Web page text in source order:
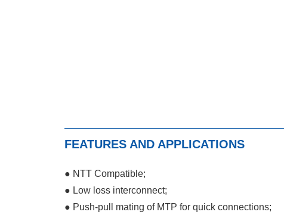
FEATURES AND APPLICATIONS
● NTT Compatible;
● Low loss interconnect;
● Push-pull mating of MTP for quick connections;